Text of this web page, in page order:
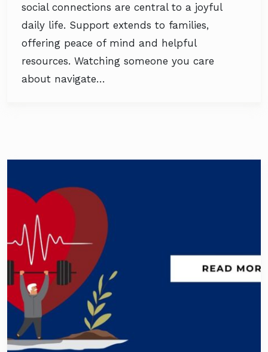
social connections are central to a joyful
daily life. Support extends to families,
offering peace of mind and helpful
resources. Watching someone you care
about navigate…